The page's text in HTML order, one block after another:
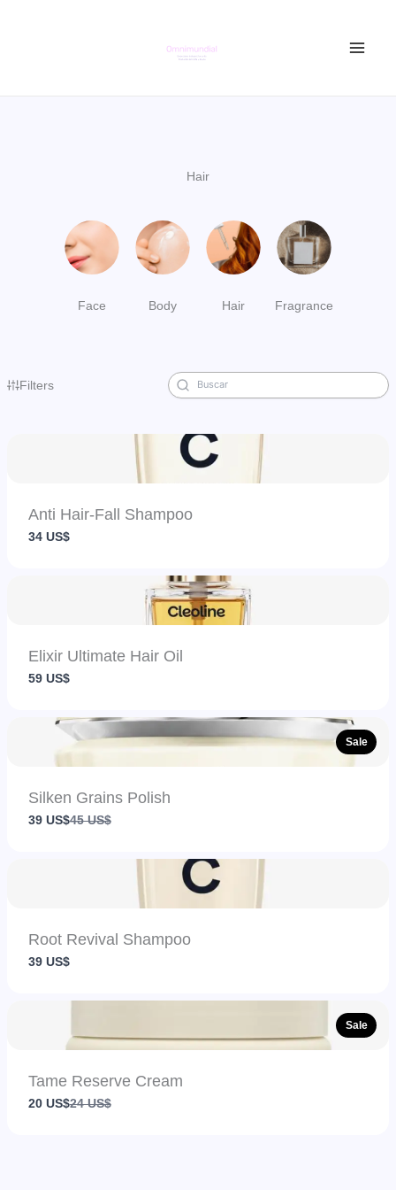
Hair
Face Body Hair Fragrance
Filters
Anti Hair-Fall Shampoo
34 US$
Elixir Ultimate Hair Oil
59 US$
Sale
Silken Grains Polish
39 US$Compare
45 US$
Root Revival Shampoo
39 US$
Sale
Tame Reserve Cream
20 US$Compare
24 US$